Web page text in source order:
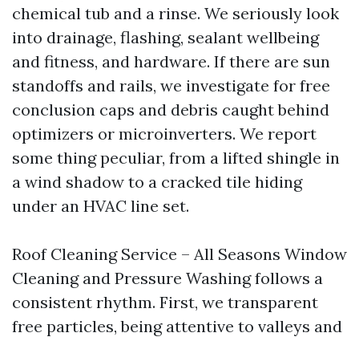
chemical tub and a rinse. We seriously look
into drainage, flashing, sealant wellbeing
and fitness, and hardware. If there are sun
standoffs and rails, we investigate for free
conclusion caps and debris caught behind
optimizers or microinverters. We report
some thing peculiar, from a lifted shingle in
a wind shadow to a cracked tile hiding
under an HVAC line set.
Roof Cleaning Service – All Seasons Window
Cleaning and Pressure Washing follows a
consistent rhythm. First, we transparent
free particles, being attentive to valleys and